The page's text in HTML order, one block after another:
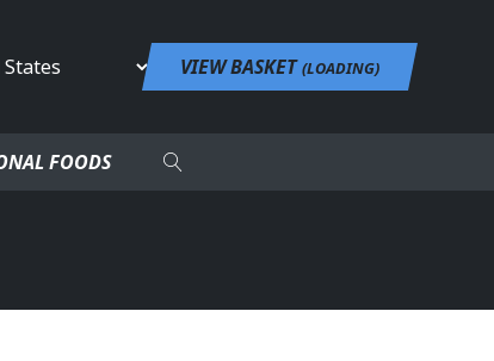
VIEW BASKET (LOADING)
FOODS